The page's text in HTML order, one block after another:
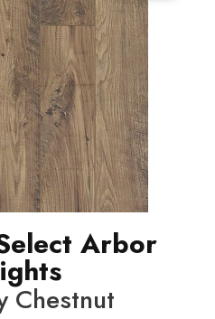
Arbor
Chestnut